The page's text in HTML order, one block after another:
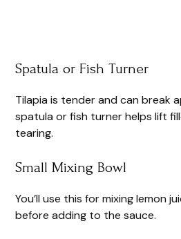
Spatula or Fish Turner
Tilapia is tender and can break
spatula or fish turner helps lift
tearing.
Small Mixing Bowl
You’ll use this for mixing lemon
before adding to the sauce.